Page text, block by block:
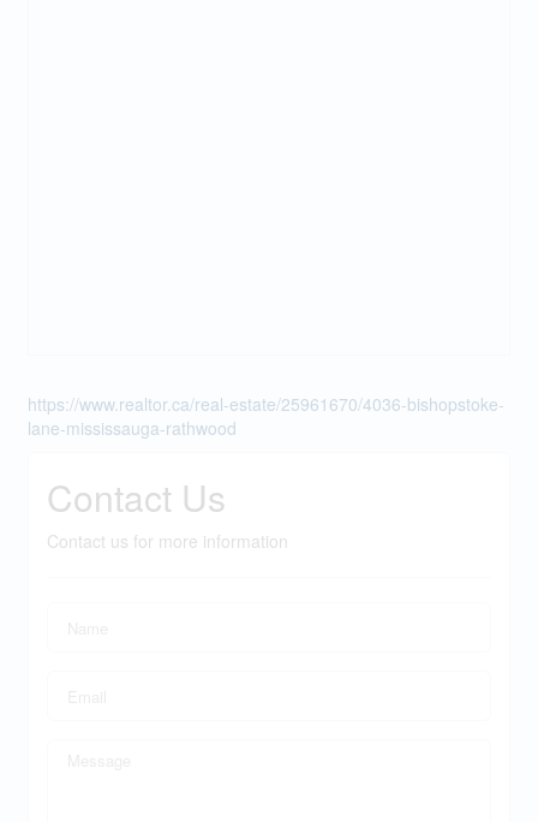
https://www.realtor.ca/real-estate/25961670/4036-bishopstoke-
lane-mississauga-rathwood
Contact Us
Contact us for more information